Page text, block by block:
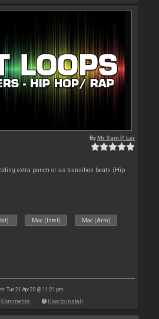
ByMr Sam P. Ler
extra punch or as transition beats (Hip
Mac (Intel) Mac (Arm)
Tue 21 Apr 20 @ 11:21 pm
Comments How to install